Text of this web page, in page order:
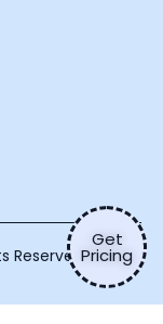
Get
Pricing
Reserved.